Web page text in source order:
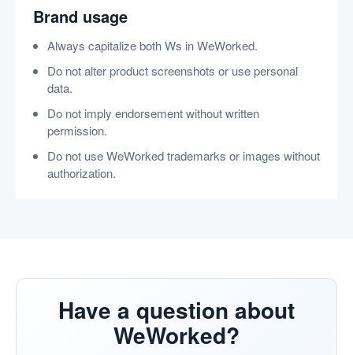
Brand usage
Always capitalize both Ws in WeWorked.
Do not alter product screenshots or use personal
data.
Do not imply endorsement without written
permission.
Do not use WeWorked trademarks or images without
authorization.
Have a question about
WeWorked?